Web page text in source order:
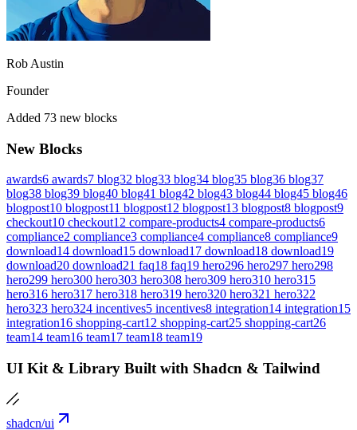
Rob Austin
Founder
Added 73 new blocks
New Blocks
awards6 awards7 blog32 blog33 blog34 blog35 blog36 blog37
blog38 blog39 blog40 blog41 blog42 blog43 blog44 blog45 blog46
blogpost10 blogpost11 blogpost12 blogpost13 blogpost8 blogpost9
checkout10 checkout12 compare-products4 compare-products6
compliance2 compliance3 compliance4 compliance8 compliance9
download14 download15 download17 download18 download19
download20 download21 faq18 faq19 hero296 hero297 hero298
hero299 hero300 hero303 hero308 hero309 hero310 hero315
hero316 hero317 hero318 hero319 hero320 hero321 hero322
hero323 hero324 incentives5 incentives8 integration14 integration15
integration16 shopping-cart12 shopping-cart25 shopping-cart26
team14 team16 team17 team18 team19
UI Kit & Library Built with Shadcn & Tailwind
shadcn/ui